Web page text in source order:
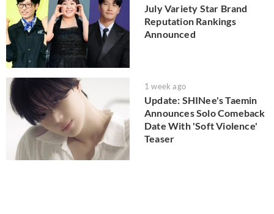
July Variety Star Brand
Reputation Rankings
Announced
1 week ago
Update: SHINee's Taemin
Announces Solo Comeback
Date With 'Soft Violence'
Teaser